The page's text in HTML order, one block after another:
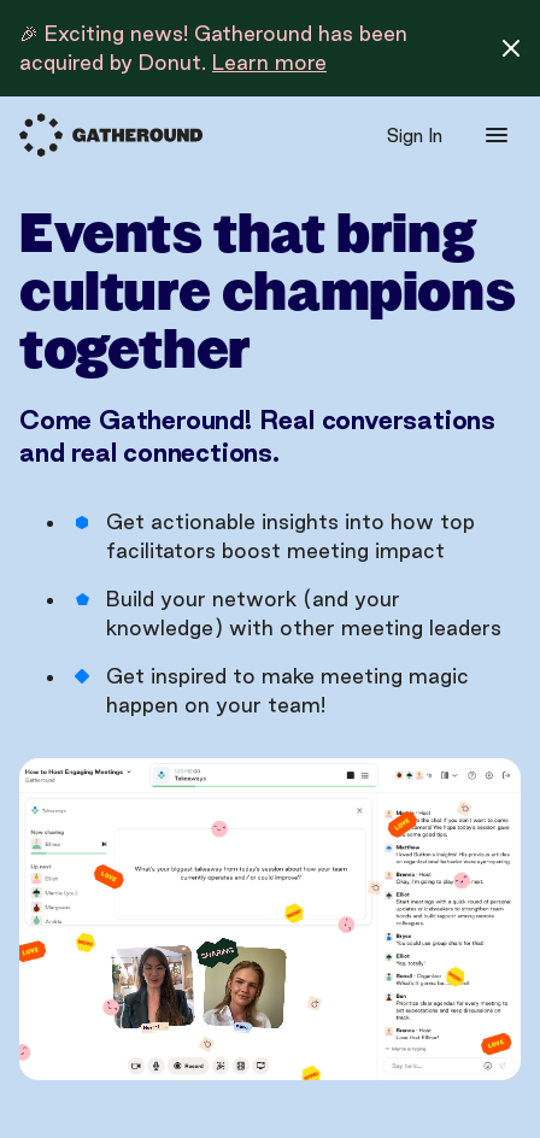
🎉 Exciting news! Gatheround has been
acquired by Donut. Learn more
Sign In
Events that bring
culture champions
together
Come Gatheround! Real conversations
and real connections.
Get actionable insights into how top
facilitators boost meeting impact
Build your network (and your
knowledge) with other meeting leaders
Get inspired to make meeting magic
happen on your team!